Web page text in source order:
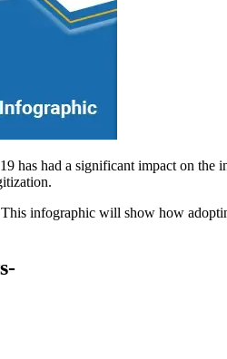
has had a significant impact on
infographic will show how